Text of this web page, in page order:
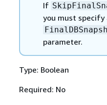
If
you must
parameter.
Type: Boolean
Required: No